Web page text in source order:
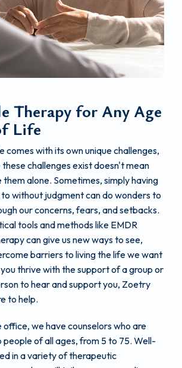
Therapy for Any Age
Life
comes with its own unique challenges,
challenges exist doesn't mean
alone. Sometimes, simply having
without judgment can do wonders to
our concerns, fears, and setbacks.
tools and methods like EMDR
can give us new ways to see,
barriers to living the life we want
thrive with the support of a group or
to hear and support you, Zoetry
to help.
office, we have counselors who are
people of all ages, from 5 to 75. Well-
in a variety of therapeutic